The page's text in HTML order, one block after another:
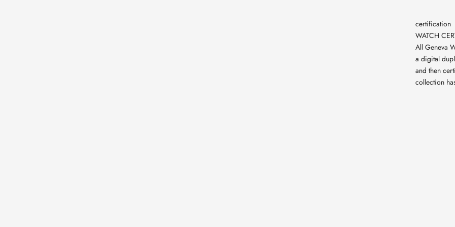
certification
WATCH
All Geneva
a digital
and then
collection